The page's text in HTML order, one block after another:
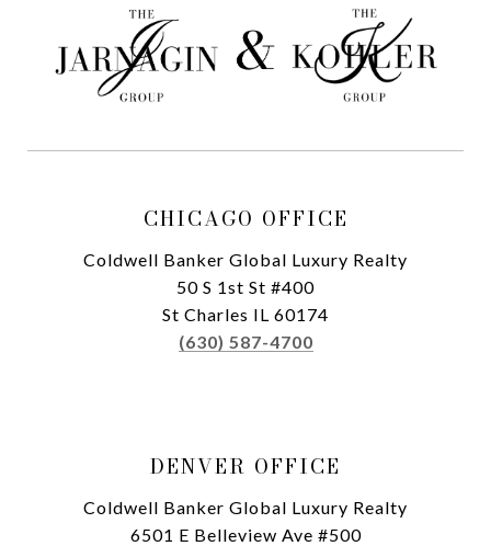
CHICAGO OFFICE
Coldwell Banker Global Luxury Realty
50 S 1st St #400
St Charles IL 60174
(630) 587-4700
DENVER OFFICE
Coldwell Banker Global Luxury Realty
6501 E Belleview Ave #500